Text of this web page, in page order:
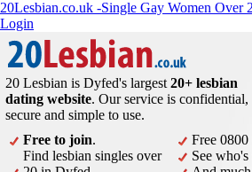
20Lesbian.co.uk -Single Gay Women Over
Login
20 Lesbian is Dyfed's largest 20+ lesbian
dating website. Our service is confidential,
secure and simple to use.
Free to join.
Find lesbian singles over
Free
See